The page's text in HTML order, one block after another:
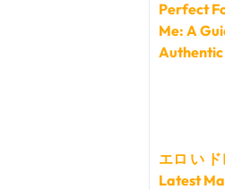
Perfect
Me: A
エロ い
Latest